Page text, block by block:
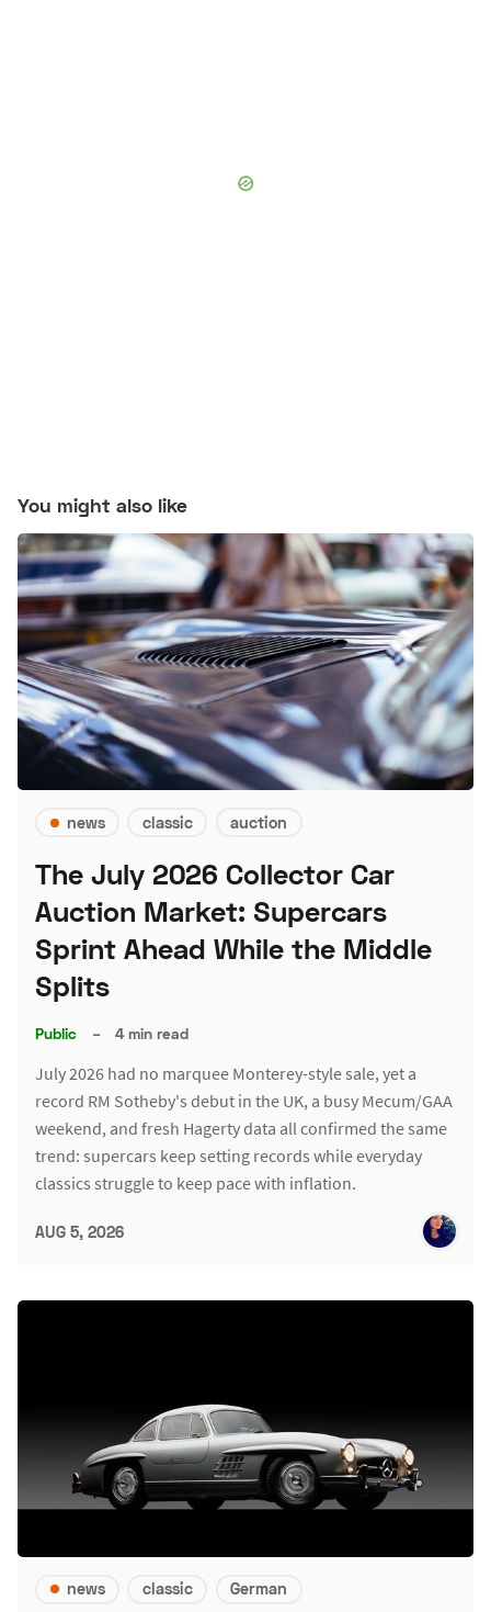
You might also like
news classic auction
The July 2026 Collector Car
Auction Market: Supercars
Sprint Ahead While the Middle
Splits
Public – 4 min read
July 2026 had no marquee Monterey-style sale, yet a
record RM Sotheby's debut in the UK, a busy Mecum/GAA
weekend, and fresh Hagerty data all confirmed the same
trend: supercars keep setting records while everyday
classics struggle to keep pace with inflation.
AUG 5, 2026
news classic German